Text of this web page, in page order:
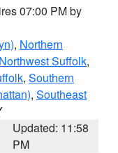
07:00 PM by
, Northern
Northwest Suffolk,
, Southern
, Southeast
Updated: 11:58
PM